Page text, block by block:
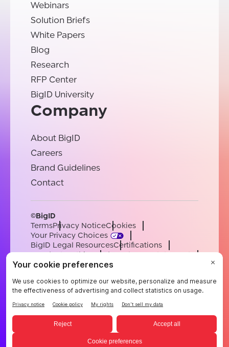
Webinars
Solution Briefs
White Papers
Blog
Research
RFP Center
BigID University
Company
About BigID
Careers
Brand Guidelines
Contact
©BigID
TermsPrivacy NoticeCookies
Your Privacy Choices
BigID Legal ResourcesCertifications
Conduct & EthicsModern Slavery Statement
Sub-processorsSupport
EnglishGermanFrenchSpanishPortuguese